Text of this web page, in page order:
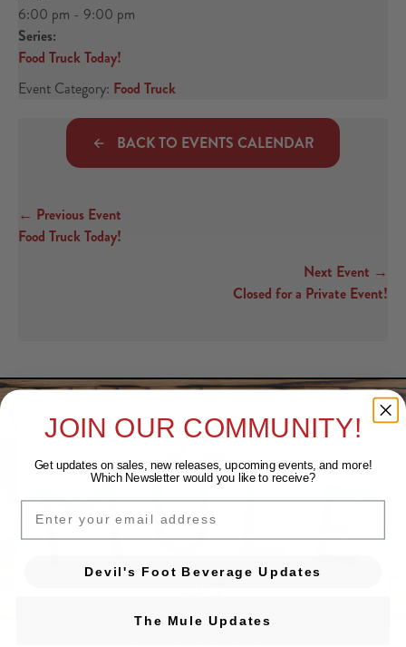
6:00 pm - 9:00 pm
Series:
Food Truck Today!
Event Category: Food Truck
BACK TO EVENTS CALENDAR
Posts navigation
← Previous Event
Food Truck Today!
Next Event →
Closed for a Private Event!
Devil's Foot Beverage Company on
Devil's Foot Beverage Company
131 Sweeten Creek Rd. Ste 10
JOIN OUR COMMUNITY!
Get updates on sales, new releases, upcoming events, andmore!
Which Newsletter would you like to receive?
EMAIL
Devil's Foot Beverage Updates
The Mule Updates